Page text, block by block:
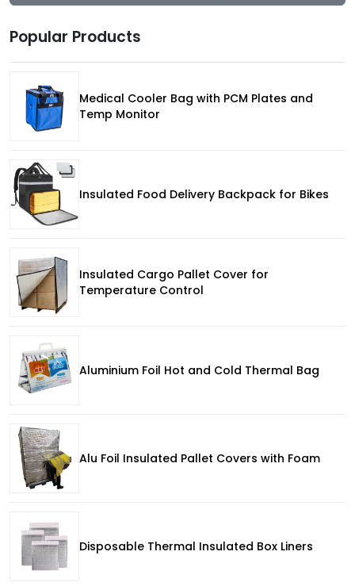
Popular Products
Medical Cooler Bag with PCM Plates and
Temp Monitor
Insulated Food Delivery Backpack for Bikes
Insulated Cargo Pallet Cover for
Temperature Control
Aluminium Foil Hot and Cold Thermal Bag
Alu Foil Insulated Pallet Covers with Foam
Disposable Thermal Insulated Box Liners